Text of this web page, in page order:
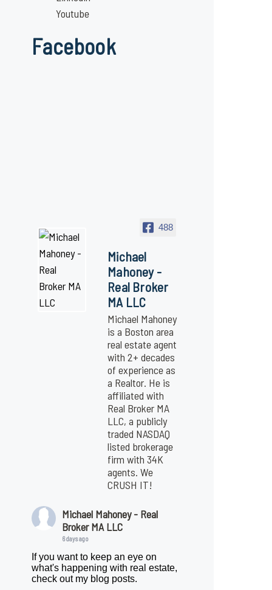
Youtube
Facebook
488
Michael
Mahoney -
Real Broker
MA LLC
Michael Mahoney
is a Boston area
real estate agent
with 2+ decades
of experience as
a Realtor. He is
affiliated with
Real Broker MA
LLC, a publicly
traded NASDAQ
listed brokerage
firm with 34K
agents. We
CRUSH IT!
Michael Mahoney - Real
Broker MA LLC
6 days ago
If you want to keep an eye on
what's happening with real estate,
check out my blog posts.